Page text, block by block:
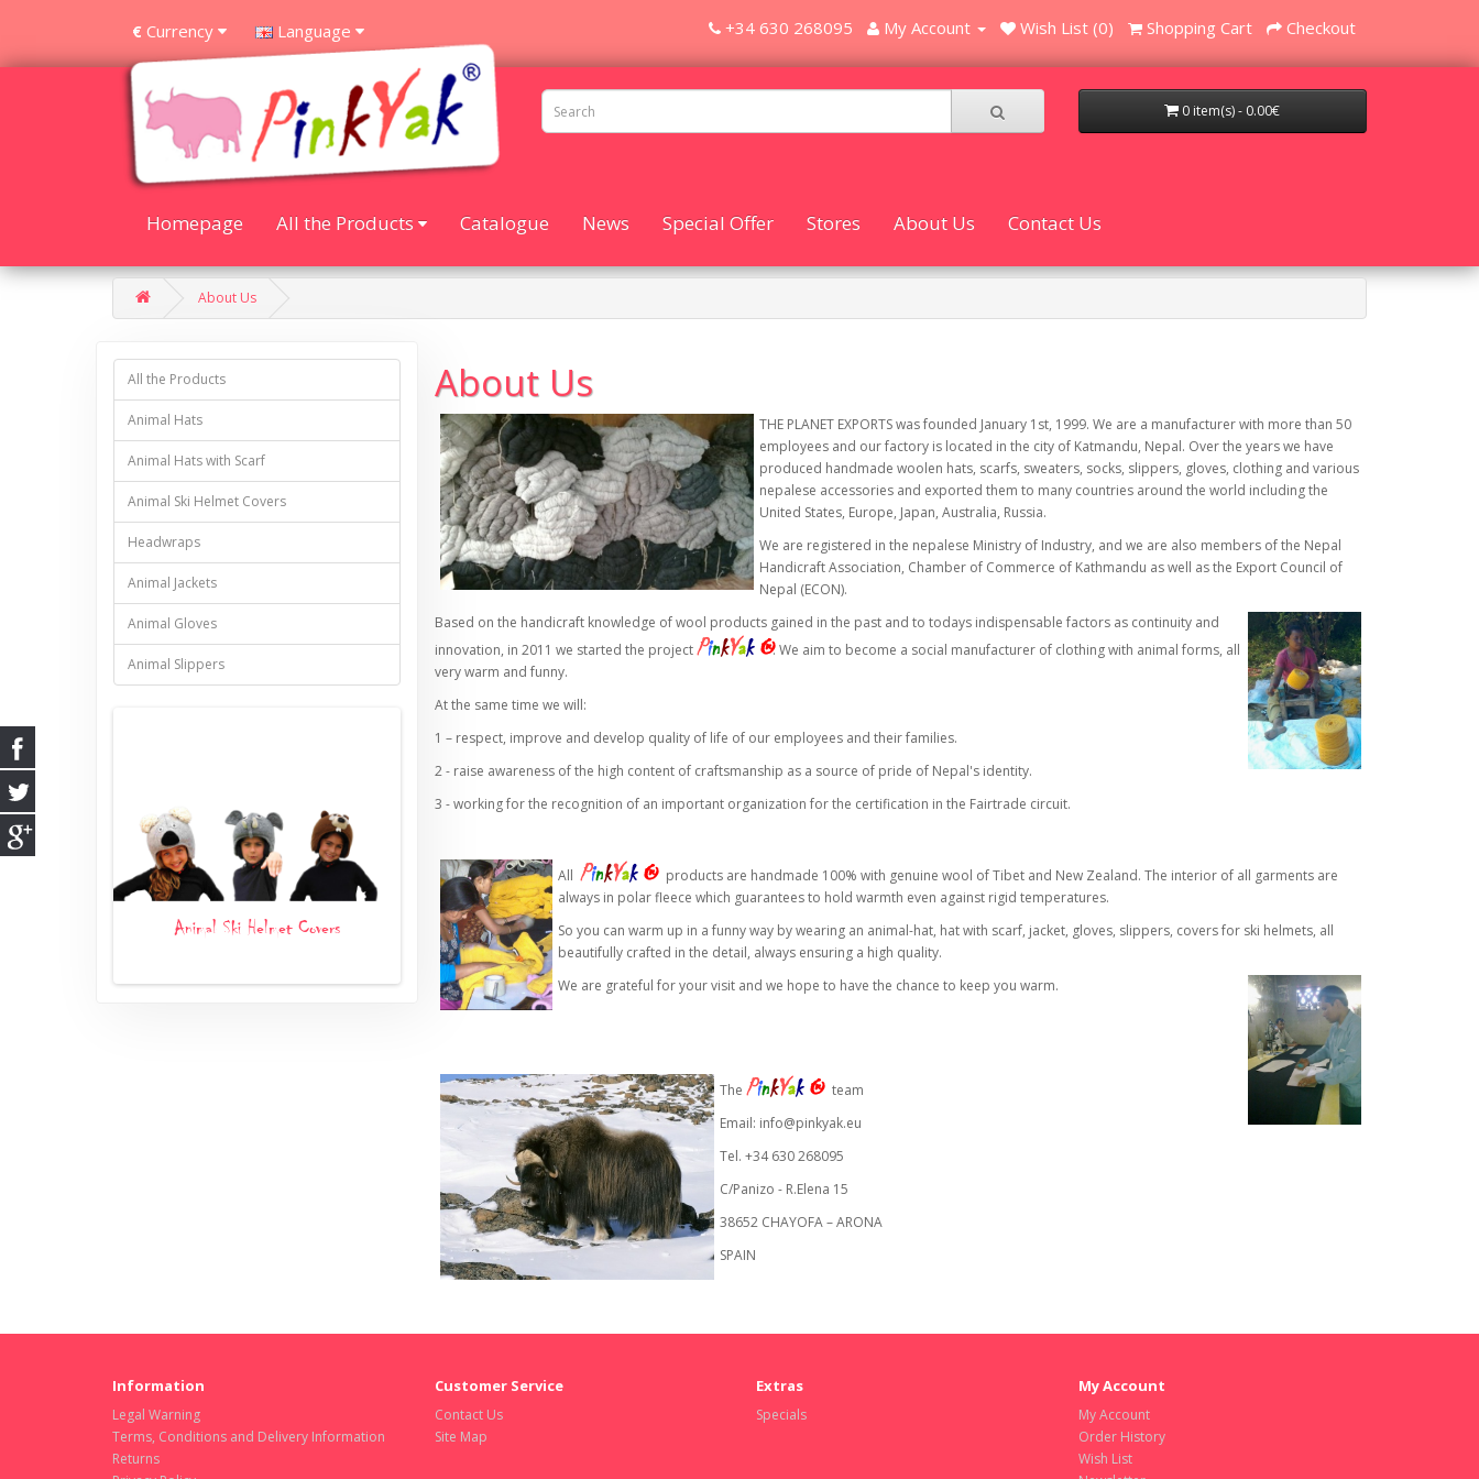
€ Currency Language +34 630 268095 My Account Wish List (0) Shopping Cart Checkout
0 item(s) - 0.00€
Homepage All the Products Catalogue News Special Offer Stores About Us Contact Us
About Us
All the Products
Animal Hats
Animal Hats with Scarf
Animal Ski Helmet Covers
Headwraps
Animal Jackets
Animal Gloves
Animal Slippers
Animal Ski Helmet Covers
About Us
THE PLANET EXPORTS was founded January 1st, 1999. We are a manufacturer with more than 50
employees and our factory is located in the city of Katmandu, Nepal. Over the years we have
produced handmade woolen hats, scarfs, sweaters, socks, slippers, gloves, clothing and various
nepalese accessories and exported them to many countries around the world including the
United States, Europe, Japan, Australia, Russia.
We are registered in the nepalese Ministry of Industry, and we are also members of the Nepal
Handicraft Association, Chamber of Commerce of Kathmandu as well as the Export Council of
Nepal (ECON).
Based on the handicraft knowledge of wool products gained in the past and to todays indispensable factors as continuity and
innovation, in 2011 we started the projectPinkYak®. We aim to become a social manufacturer of clothing with animal forms, all
very warm and funny.
At the same time we will:
1 – respect, improve and develop quality of life of our employees and their families.
2 - raise awareness of the high content of craftsmanship as a source of pride of Nepal's identity.
3 - working for the recognition of an important organization for the certification in the Fairtrade circuit.
AllPinkYak® products are handmade 100% with genuine wool of Tibet and New Zealand. The interior of all garments are
always in polar fleece which guarantees to hold warmth even against rigid temperatures.
So you can warm up in a funny way by wearing an animal-hat, hat with scarf, jacket, gloves, slippers, covers for ski helmets, all
beautifully crafted in the detail, always ensuring a high quality.
We are grateful for your visit and we hope to have the chance to keep you warm.
The PinkYak® team
Email: info@pinkyak.eu
Tel. +34 630 268095
C/Panizo - R.Elena 15
38652 CHAYOFA – ARONA
SPAIN
Information
Legal Warning
Terms, Conditions and Delivery Information
Returns
Customer Service
Contact Us
Site Map
Extras
Specials
My Account
My Account
Order History
Wish List